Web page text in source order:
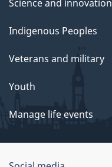
Science and innovation
Indigenous Peoples
Veterans and military
Youth
Manage life events